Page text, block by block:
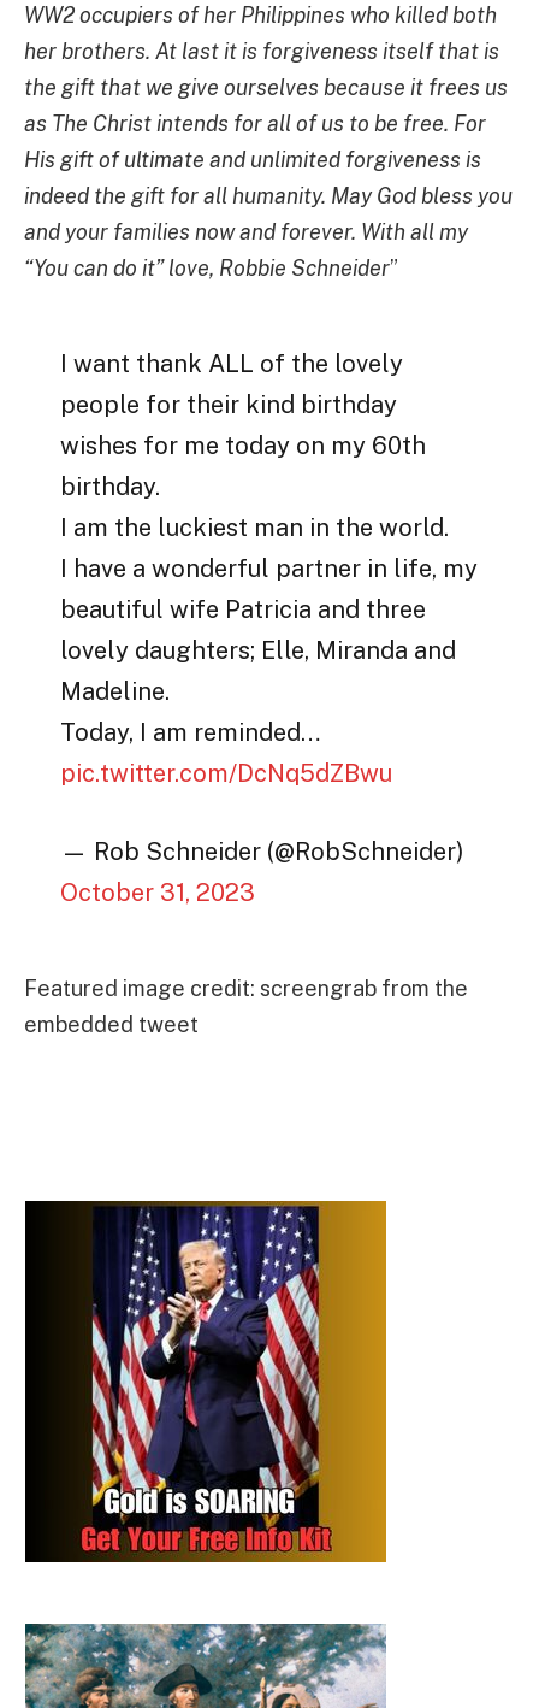
WW2 occupiers of her Philippines who killed both
her brothers. At last it is forgiveness itself that is
the gift that we give ourselves because it frees us
as The Christ intends for all of us to be free. For
His gift of ultimate and unlimited forgiveness is
indeed the gift for all humanity. May God bless you
and your families now and forever. With all my
“You can do it” love, Robbie Schneider”
I want thank ALL of the lovely
people for their kind birthday
wishes for me today on my 60th
birthday.
I am the luckiest man in the world.
I have a wonderful partner in life, my
beautiful wife Patricia and three
lovely daughters; Elle, Miranda and
Madeline.
Today, I am reminded…
pic.twitter.com/DcNq5dZBwu
— Rob Schneider (@RobSchneider)
October 31, 2023
Featured image credit: screengrab from the
embedded tweet